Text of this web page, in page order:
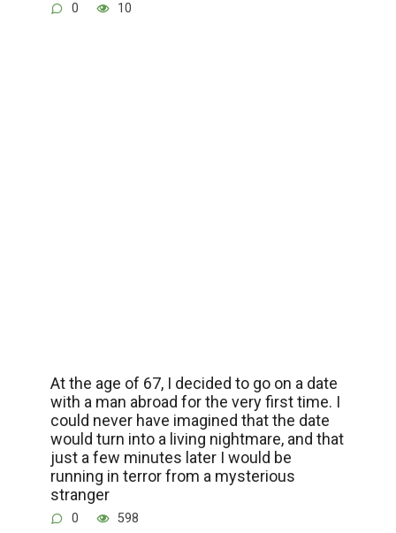
0 10
At the age of 67, I decided to go on a date
with a man abroad for the very first time. I
could never have imagined that the date
would turn into a living nightmare, and that
just a few minutes later I would be
running in terror from a mysterious
stranger
0 598